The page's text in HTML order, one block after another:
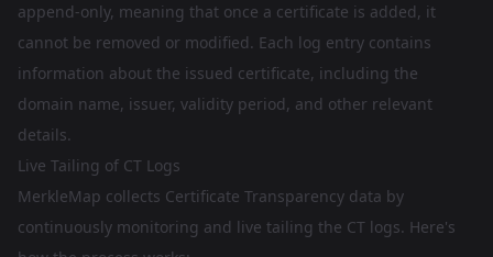
append-only, meaning that once a certificate is added, it
cannot be removed or modified. Each log entry contains
information about the issued certificate, including the
domain name, issuer, validity period, and other relevant
details.
Live Tailing of CT Logs
MerkleMap collects Certificate Transparency data by
continuously monitoring and live tailing the CT logs. Here's